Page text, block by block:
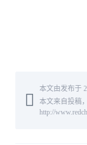
本文由发布于
本文来自投稿
http://